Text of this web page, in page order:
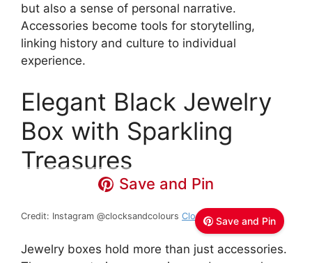
but also a sense of personal narrative.
Accessories become tools for storytelling,
linking history and culture to individual
experience.
Elegant Black Jewelry
Box with Sparkling
Treasures
Save and Pin
Save and Pin
Credit: Instagram @clocksandcolours Clocks + Colours
Jewelry boxes hold more than just accessories.